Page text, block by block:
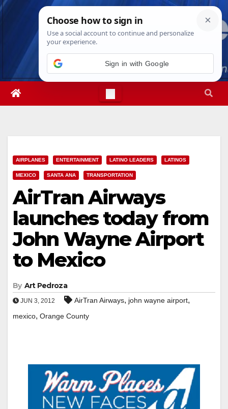
Skip
Sat. Aug 8th, 20263:53:56 AM
AIRPLANES ENTERTAINMENT LATINO LEADERS LATINOS
MEXICO SANTA ANA TRANSPORTATION
AirTran Airways
launches today from
John Wayne Airport
to Mexico
By Art Pedroza
JUN 3, 2012 AirTran Airways, john wayne airport,
mexico, Orange County
Sign in with Google